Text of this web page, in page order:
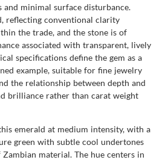
minimal surface disturbance.
reflecting conventional clarity
the trade, and the stone is of
associated with transparent, lively
specifications define the gem as a
example, suitable for fine jewelry
the relationship between depth and
brilliance rather than carat weight
emerald at medium intensity, with a
green with subtle cool undertones
material. The hue centers in